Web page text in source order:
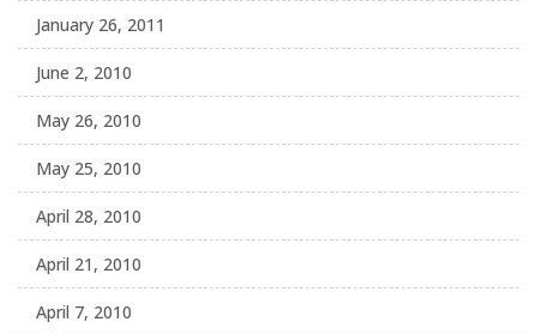
January 26, 2011
June 2, 2010
May 26, 2010
May 25, 2010
April 28, 2010
April 21, 2010
April 7, 2010